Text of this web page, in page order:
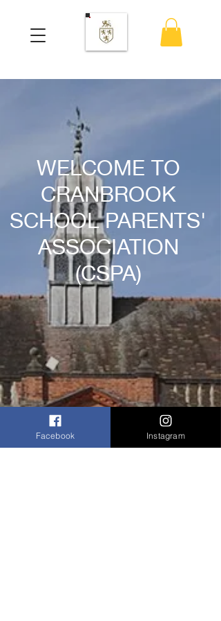
WELCOME TO
CRANBROOK
SCHOOL PARENTS'
ASSOCIATION
(CSPA)
Facebook Instagram